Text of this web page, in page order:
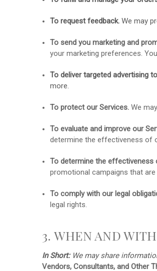
To request feedback.We may
To send you marketing and
your marketing preferences.
To deliver targeted advertising
more.
To protect our Services. We
To evaluate and improve our
determine the effectiveness of
To determine the effectiveness
promotional campaigns that
To comply with our legal
legal rights.
3. WHEN AND
In Short:We may share
Vendors, Consultants, and Other